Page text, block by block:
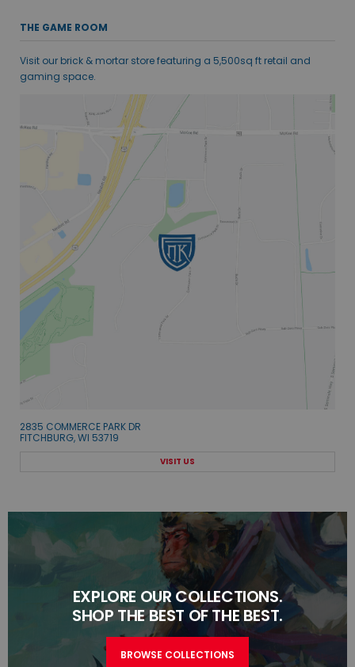
THE GAME ROOM
Visit our brick & mortar store featuring a 5,500sq ft retail and
gaming space.
2835 COMMERCE PARK DR
FITCHBURG, WI 53719
VISIT US
EXPLORE OUR COLLECTIONS.
SHOP THE BEST OF THE BEST.
BROWSE COLLECTIONS